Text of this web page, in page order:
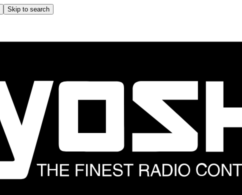
Skip to search